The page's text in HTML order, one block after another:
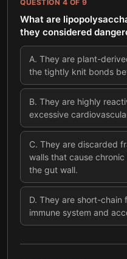
QUESTION 4 OF 9
What are
they considered
A. They are plant-
the tightly knit bonds
B. They are highly
excessive
C. They are discarded
walls that cause
the gut wall.
D. They are short-chain
immune system and